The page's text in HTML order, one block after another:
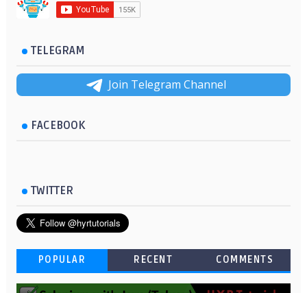
TELEGRAM
Join Telegram Channel
FACEBOOK
TWITTER
POPULAR RECENT COMMENTS